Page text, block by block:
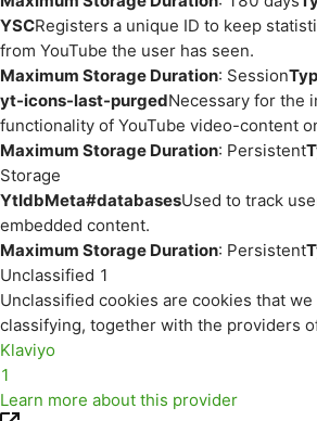
YSCRegisters a unique ID to keep
from YouTube the user has seen.
Maximum Storage Duration: Session
yt-icons-last-purgedNecessary for the
functionality of YouTube video-content
Maximum Storage Duration: Persistent
Storage
YtIdbMeta#databasesUsed to track
embedded content.
Maximum Storage Duration: Persistent
Unclassified 1
Unclassified cookies are cookies that
classifying, together with the providers
Klaviyo
1
Learn more about this provider